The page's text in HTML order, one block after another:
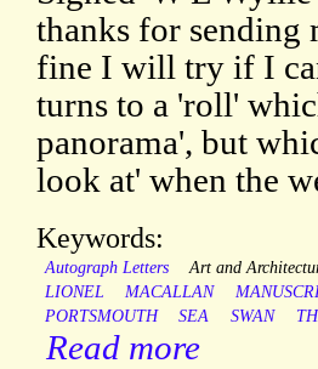
thanks for sending
fine I will try if I
turns to a 'roll'
panorama', but
look at' when the
Keywords:
Autograph Letters Art and
LIONEL
MACALLAN
PORTSMOUTH
SEA SWAN
Read more